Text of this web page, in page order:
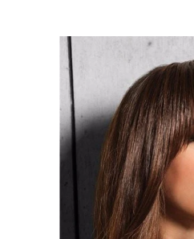
stars